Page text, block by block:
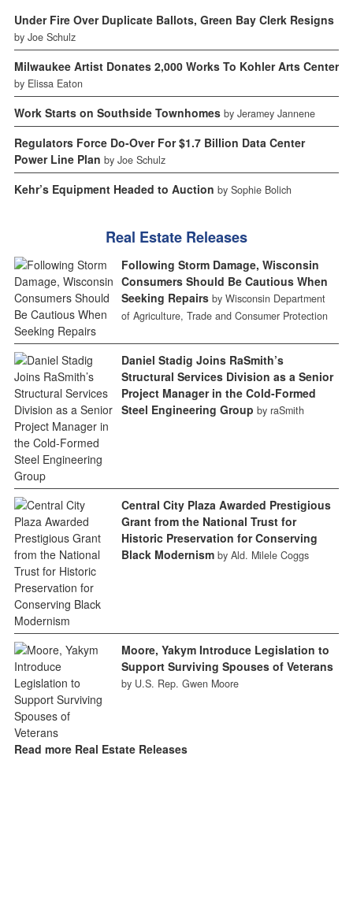
Under Fire Over Duplicate Ballots, Green Bay Clerk Resigns
by Joe Schulz
Milwaukee Artist Donates 2,000 Works To Kohler Arts Center
by Elissa Eaton
Work Starts on Southside Townhomes by Jeramey Jannene
Regulators Force Do-Over For $1.7 Billion Data Center
Power Line Plan by Joe Schulz
Kehr’s Equipment Headed to Auction by Sophie Bolich
Real Estate Releases
Following Storm Damage, Wisconsin
Consumers Should Be Cautious When
Seeking Repairs by Wisconsin Department
of Agriculture, Trade and Consumer Protection
Daniel Stadig Joins RaSmith’s
Structural Services Division as a Senior
Project Manager in the Cold-Formed
Steel Engineering Group by raSmith
Central City Plaza Awarded Prestigious
Grant from the National Trust for
Historic Preservation for Conserving
Black Modernism by Ald. Milele Coggs
Moore, Yakym Introduce Legislation to
Support Surviving Spouses of Veterans
by U.S. Rep. Gwen Moore
Read more Real Estate Releases